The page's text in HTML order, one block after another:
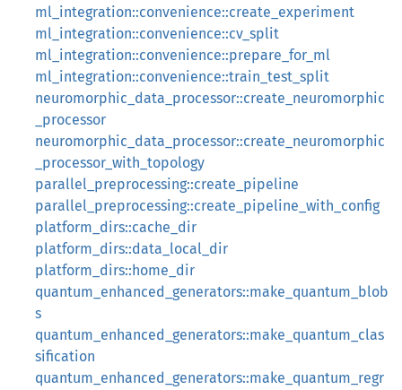
ml_integration::convenience::create_experiment
ml_integration::convenience::cv_split
ml_integration::convenience::prepare_for_ml
ml_integration::convenience::train_test_split
neuromorphic_data_processor::create_neuromorphic
_processor
neuromorphic_data_processor::create_neuromorphic
_processor_with_topology
parallel_preprocessing::create_pipeline
parallel_preprocessing::create_pipeline_with_config
platform_dirs::cache_dir
platform_dirs::data_local_dir
platform_dirs::home_dir
quantum_enhanced_generators::make_quantum_blob
s
quantum_enhanced_generators::make_quantum_clas
sification
quantum_enhanced_generators::make_quantum_regr